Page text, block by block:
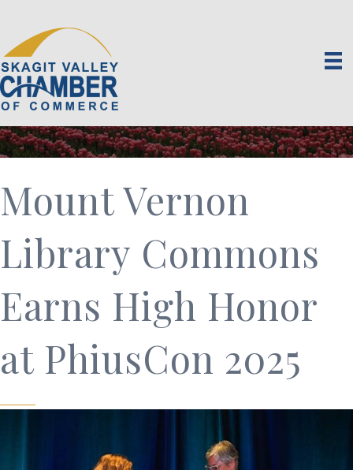
Mount Vernon
Library Commons
Earns High Honor
at PhiusCon 2025